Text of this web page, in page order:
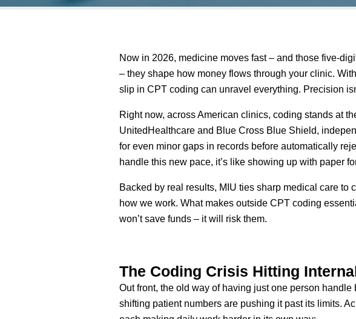
Now in 2026, medicine moves fast – and those five-
– they shape how money flows through your clinic.
slip in CPT coding can unravel everything. Precision
Right now, across American clinics, coding stands at
UnitedHealthcare and Blue Cross Blue Shield,
for even minor gaps in records before automatically
handle this new pace, it’s like showing up with paper
Backed by real results, MIU ties sharp medical care
how we work. What makes outside CPT coding
won’t save funds – it will risk them.
The Coding Crisis Hitting
Out front, the old way of having just one person
shifting patient numbers are pushing it past its limits.